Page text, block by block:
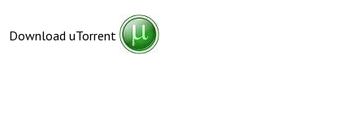
Download uTorrent